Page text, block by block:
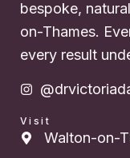
bespoke,
on-Thames.
every result
Visit
Walton-on-